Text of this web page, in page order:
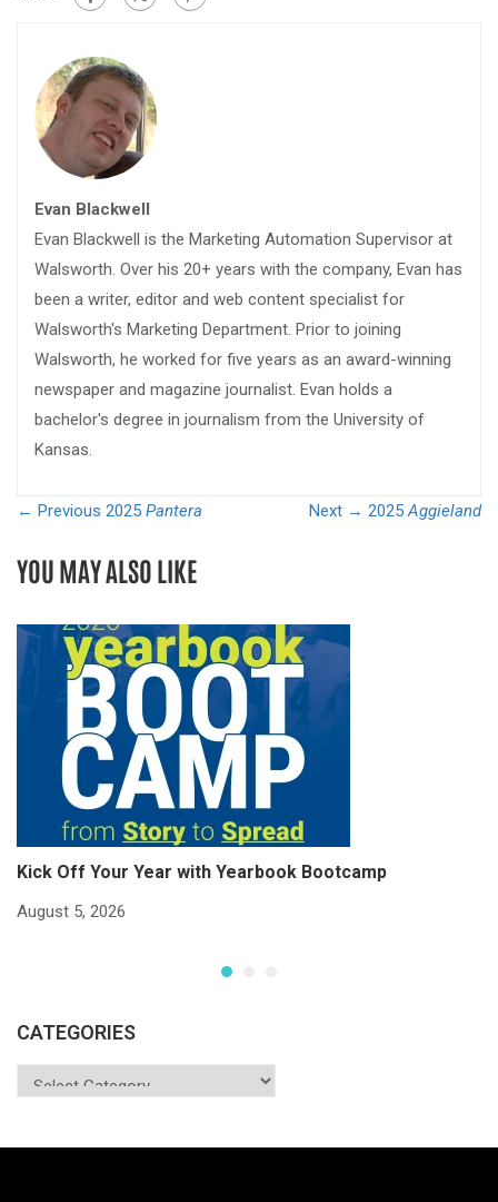
Evan Blackwell
Evan Blackwell is the Marketing Automation Supervisor at
Walsworth. Over his 20+ years with the company, Evan has
been a writer, editor and web content specialist for
Walsworth's Marketing Department. Prior to joining
Walsworth, he worked for five years as an award-winning
newspaper and magazine journalist. Evan holds a
bachelor's degree in journalism from the University of
Kansas.
← Previous 2025 Pantera Next → 2025Aggieland
YOU MAY ALSO LIKE
Kick Off Your Year with Yearbook Bootcamp
August 5, 2026
CATEGORIES